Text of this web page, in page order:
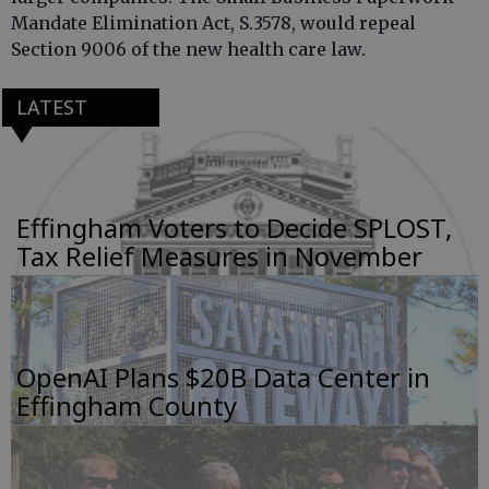
Mandate Elimination Act, S.3578, would repeal
Section 9006 of the new health care law.
LATEST
Effingham Voters to Decide SPLOST,
Tax Relief Measures in November
OpenAI Plans $20B Data Center in
Effingham County